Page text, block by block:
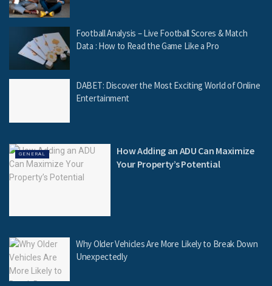
Football Analysis – Live Football Scores & Match
Data : How to Read the Game Like a Pro
DABET: Discover the Most Exciting World of Online
Entertainment
GENERAL
How Adding an ADU Can Maximize
Your Property’s Potential
Why Older Vehicles Are More Likely to Break Down
Unexpectedly